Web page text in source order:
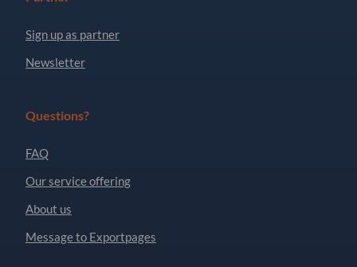
Sign up as partner
Newsletter
Questions?
FAQ
Our service offering
About us
Message to Exportpages